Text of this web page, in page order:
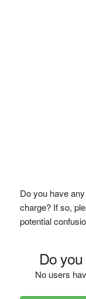
Do you have
charge? If so,
potential
Do
No users